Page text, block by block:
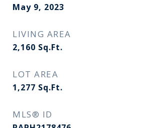
May 9, 2023
LIVING AREA
2,160 Sq.Ft.
LOT AREA
1,277 Sq.Ft.
MLS® ID